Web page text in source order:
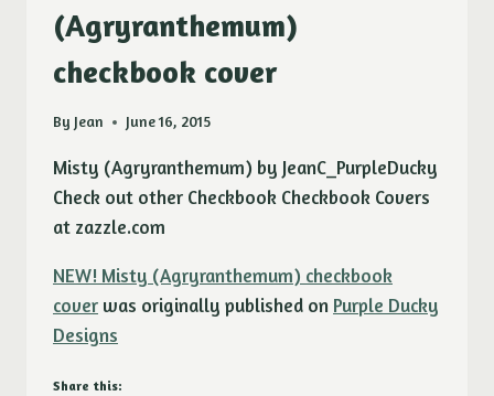
(Agryranthemum)
checkbook cover
By Jean June 16, 2015
Misty (Agryranthemum) by JeanC_PurpleDucky
Check out other Checkbook Checkbook Covers
at zazzle.com
NEW! Misty (Agryranthemum) checkbook
cover was originally published on Purple Ducky
Designs
Share this: